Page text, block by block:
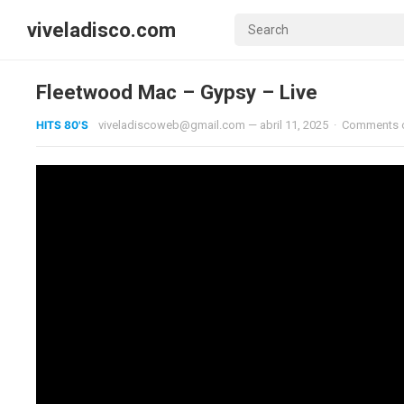
viveladisco.com
Fleetwood Mac – Gypsy – Live
HITS 80'S viveladiscoweb@gmail.com — abril 11, 2025 · Comments